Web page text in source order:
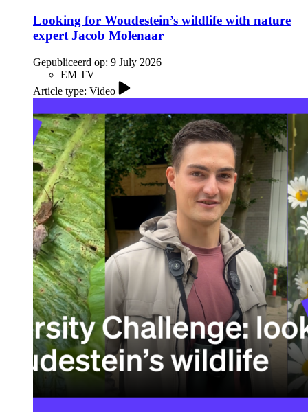
Looking for Woudestein’s wildlife with nature
expert Jacob Molenaar
Gepubliceerd op: 9 July 2026
EM TV
Article type: Video